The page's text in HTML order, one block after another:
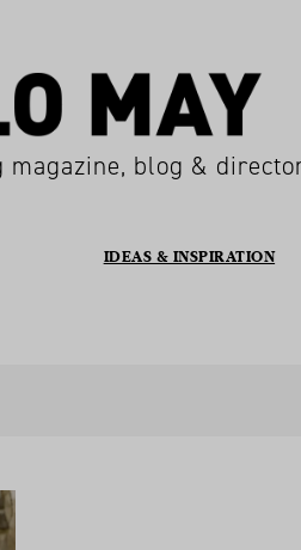
magazine, blog &
IDEAS & INSPIRATION